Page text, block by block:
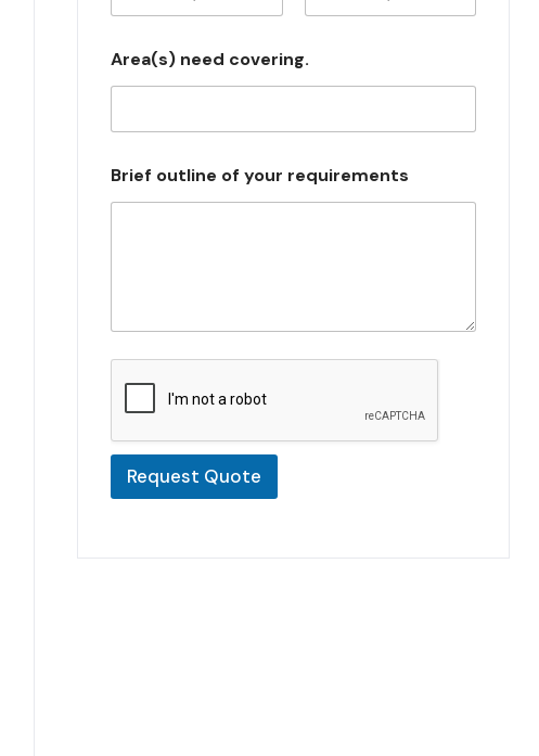
n
s
Area(s) need covering.
Brief outline of your requirements
Request Quote